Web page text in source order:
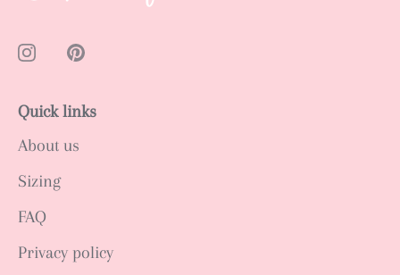
Quick links
About us
Sizing
FAQ
Privacy policy